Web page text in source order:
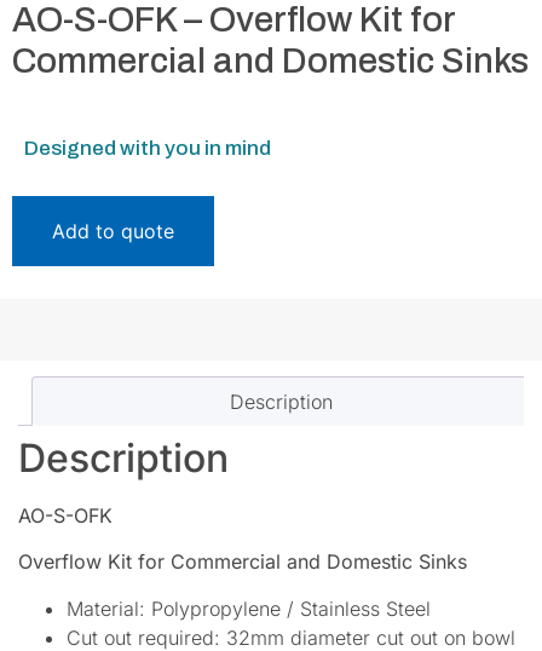
AO-S-OFK – Overflow Kit for
Commercial and Domestic Sinks
Designed with you in mind
Add to quote
Description
Description
AO-S-OFK
Overflow Kit for Commercial and Domestic Sinks
Material: Polypropylene / Stainless Steel
Cut out required: 32mm diameter cut out on bowl